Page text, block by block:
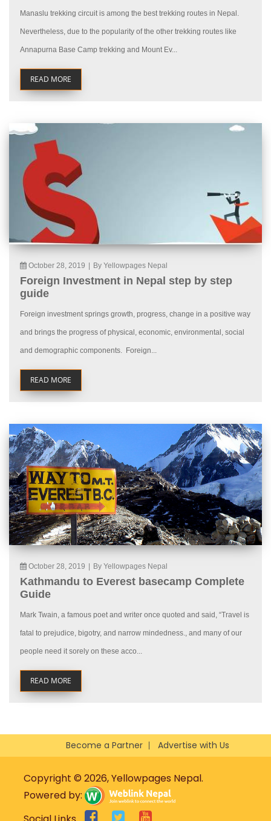
Manaslu trekking circuit is among the best trekking routes in Nepal.
Nevertheless, due to the popularity of the other trekking routes like
Annapurna Base Camp trekking and Mount Ev...
READ MORE
October 28, 2019 By Yellowpages Nepal
Foreign Investment in Nepal step by step
guide
Foreign investment springs growth, progress, change in a positive way
and brings the progress of physical, economic, environmental, social
and demographic components. Foreign...
READ MORE
October 28, 2019 By Yellowpages Nepal
Kathmandu to Everest basecamp Complete
Guide
Mark Twain, a famous poet and writer once quoted and said, “Travel is
fatal to prejudice, bigotry, and narrow mindedness., and many of our
people need it sorely on these acco...
READ MORE
Become a Partner Advertise with Us
Copyright © 2026, Yellowpages Nepal.
Powered by: